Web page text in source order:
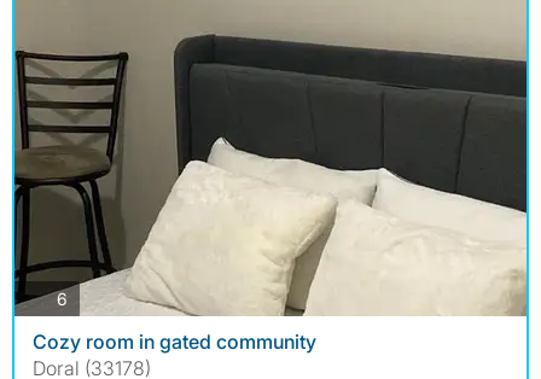
6 photos
Cozy room in gated community
Doral (33178)